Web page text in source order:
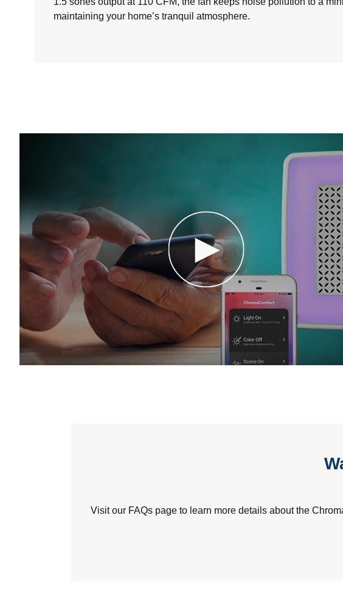
maintaining your home’s tranquil atmosphere.
Visit our FAQs page to learn more details about the